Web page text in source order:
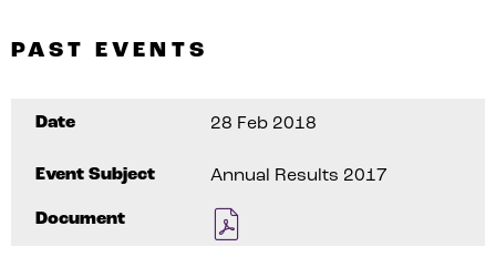
PAST EVENTS
Date 28 Feb 2018
Event Subject Annual Results 2017
Document